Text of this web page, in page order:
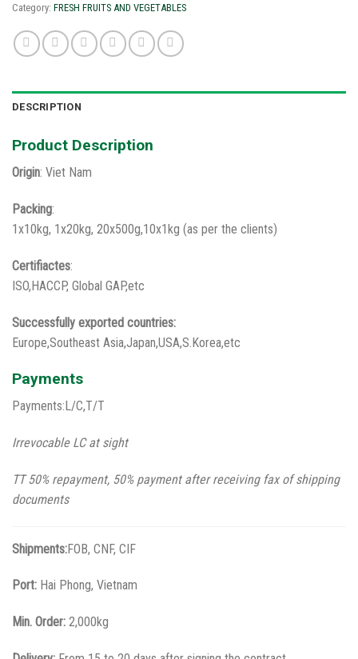
Category: FRESH FRUITS AND VEGETABLES
DESCRIPTION
Product Description
Origin: Viet Nam
Packing:
1x10kg, 1x20kg, 20x500g,10x1kg (as per the clients)
Certifiactes:
ISO,HACCP, Global GAP,etc
Successfully exported countries:
Europe,Southeast Asia,Japan,USA,S.Korea,etc
Payments
Payments:L/C,T/T
Irrevocable LC at sight
TT 50% repayment, 50% payment after receiving fax of shipping
documents
Shipments:FOB, CNF, CIF
Port: Hai Phong, Vietnam
Min. Order: 2,000kg